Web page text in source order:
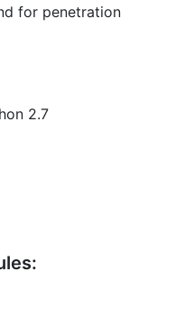
for penetration
2.7